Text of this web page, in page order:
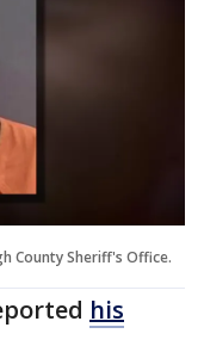
County Sheriff's Office.
his